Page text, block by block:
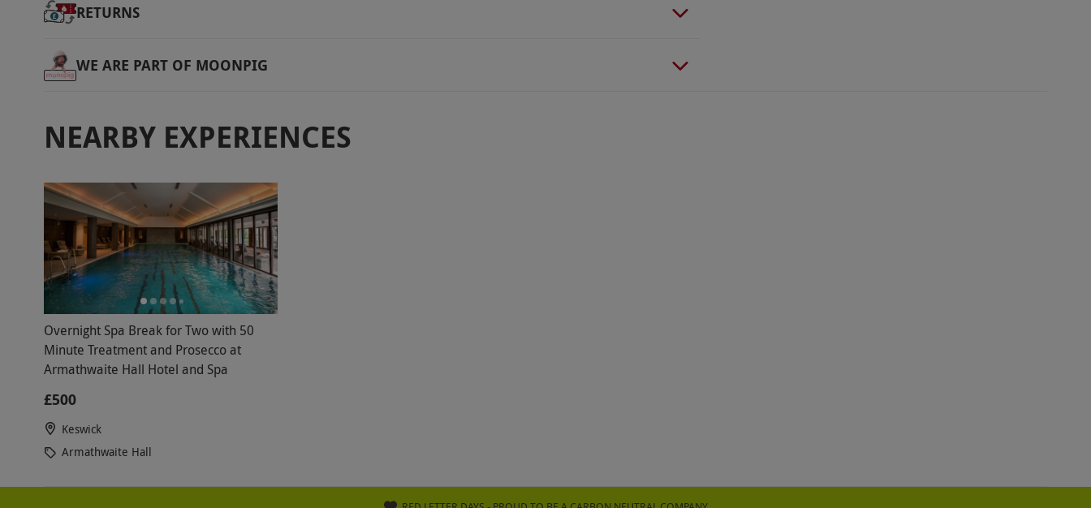
RETURNS
WE ARE PART OF MOONPIG
NEARBY EXPERIENCES
Overnight Spa Break for Two with 50
Minute Treatment and Prosecco at
Armathwaite Hall Hotel and Spa
£500
Keswick
Armathwaite Hall